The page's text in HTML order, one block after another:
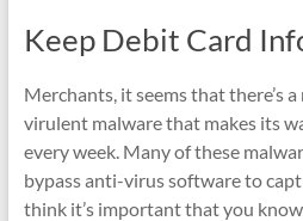
Keep Debit Card
Merchants, it seems that there’s
virulent malware that makes its
every week. Many of these
bypass anti-virus software to
think it’s important that you know